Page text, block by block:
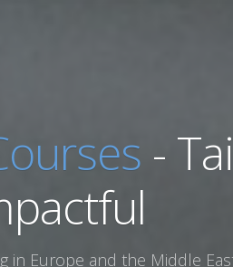
-
in Europe and the Middle